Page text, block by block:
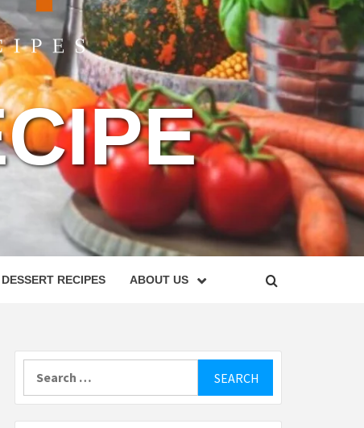
DESSERT RECIPES ABOUT US